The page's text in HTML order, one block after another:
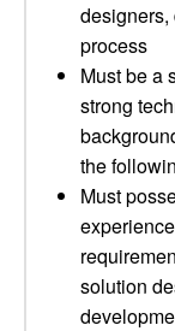
process
Must be a
strong
the
Must
solution